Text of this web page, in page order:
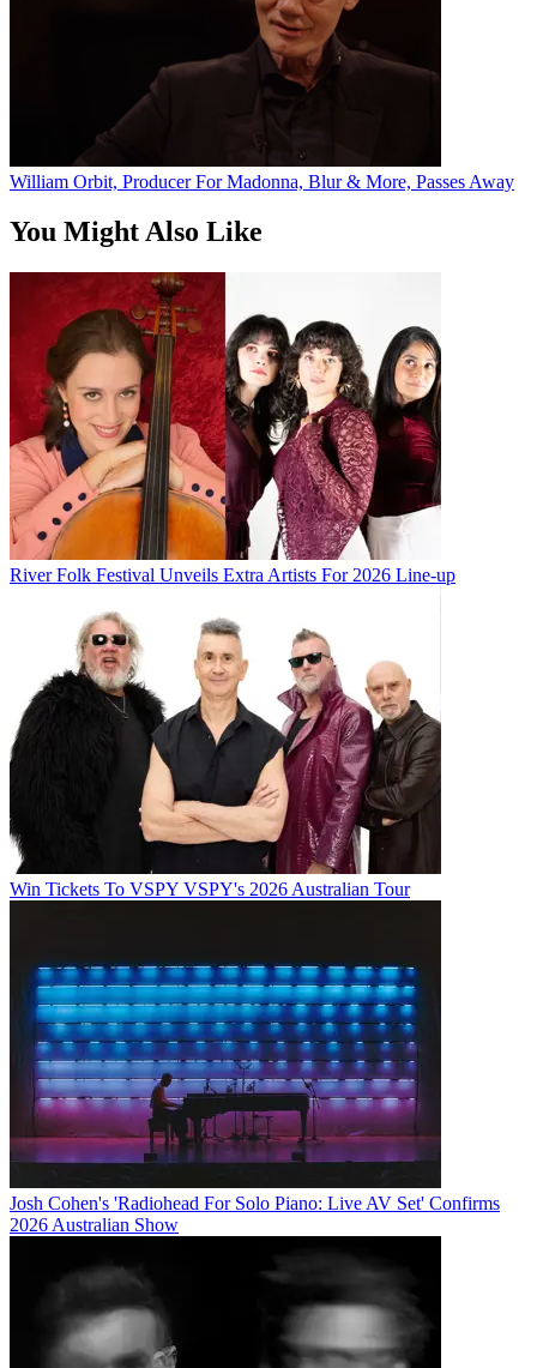
William Orbit, Producer For Madonna, Blur & More, Passes Away
You Might Also Like
River Folk Festival Unveils Extra Artists For 2026 Line-up
Win Tickets To VSPY VSPY's 2026 Australian Tour
Josh Cohen's 'Radiohead For Solo Piano: Live AV Set' Confirms
2026 Australian Show